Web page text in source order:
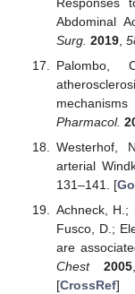
Abdominal
Surg. 2019,
Palombo,
Pharmacol.
Westerhof,
arterial
131–141. [
Achneck, H.;
Fusco, D.;
are
Chest
2005
[CrossRef]